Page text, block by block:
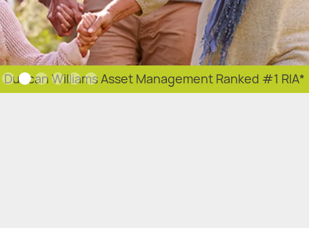
Slide 2 of 6.
Duncan Williams Asset Management Ranked #1 RIA*